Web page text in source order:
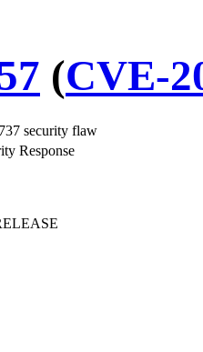
(CVE-
security flaw
Response